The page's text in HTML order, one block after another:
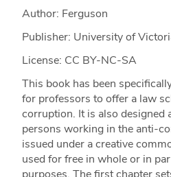
Author: Ferguson
Publisher: University of
License: CC BY-NC-SA
This book has been
for professors to offer a law
corruption. It is also designed
persons working in the anti-
issued under a creative
used for free in whole or in